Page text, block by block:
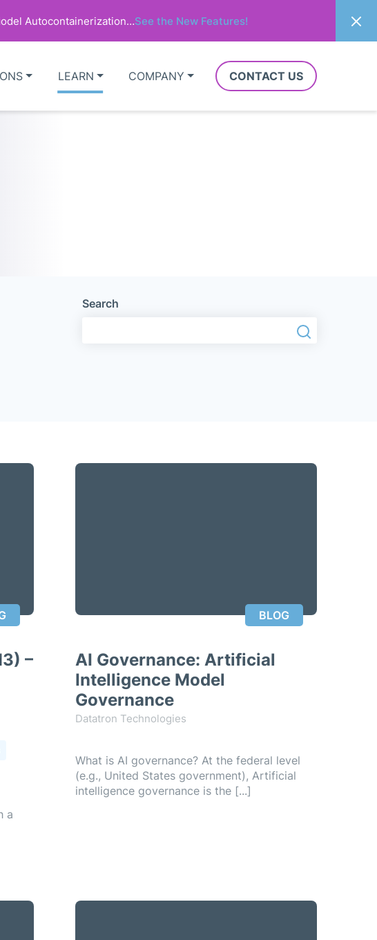
Autocontainerization…See the New Features!
LEARN COMPANY CONTACT US
Search
Search
–
a
BLOG
AI Governance: Artificial
Intelligence Model
Governance
Datatron Technologies
What is AI governance? At the federal level
(e.g., United States government), Artificial
intelligence governance is the [...]